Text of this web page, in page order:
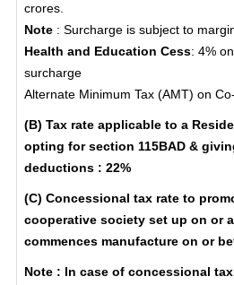
crores.
Note : Surcharge is subject to
Health and Education Cess: 4%
surcharge
Alternate Minimum Tax (AMT) on
(B) Tax rate applicable to a
opting for section 115BAD &
deductions : 22%
(C) Concessional tax rate to
cooperative society set up on or
commences manufacture on or
Note : In case of concessional